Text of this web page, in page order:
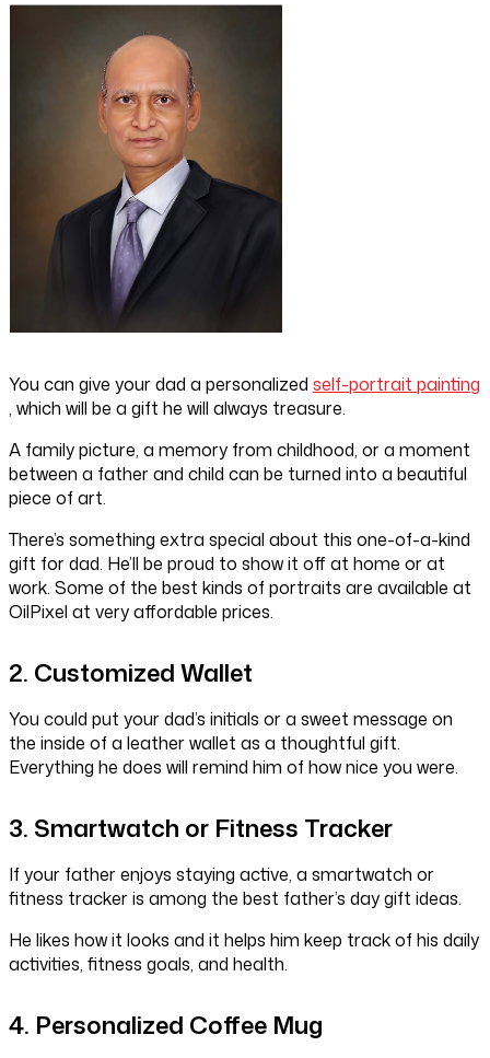
You can give your dad a personalized self-portrait painting
, which will be a gift he will always treasure.
A family picture, a memory from childhood, or a moment
between a father and child can be turned into a beautiful
piece of art.
There’s something extra special about this one-of-a-kind
gift for dad. He’ll be proud to show it off at home or at
work. Some of the best kinds of portraits are available at
OilPixel at very affordable prices.
2. Customized Wallet
You could put your dad’s initials or a sweet message on
the inside of a leather wallet as a thoughtful gift.
Everything he does will remind him of how nice you were.
3. Smartwatch or Fitness Tracker
If your father enjoys staying active, a smartwatch or
fitness tracker is among the best father’s day gift ideas.
He likes how it looks and it helps him keep track of his daily
activities, fitness goals, and health.
4. Personalized Coffee Mug